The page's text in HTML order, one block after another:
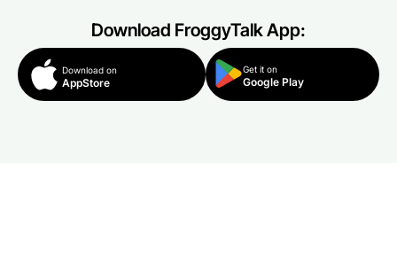
Download FroggyTalk App:
Download on
AppStore
Get it on
Google Play